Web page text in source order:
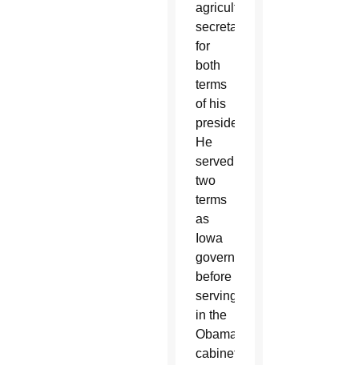
agriculture
secretary
for
both
terms
of his
presidency.
He
served
two
terms
as
Iowa
governor
before
serving
in the
Obama
cabinet